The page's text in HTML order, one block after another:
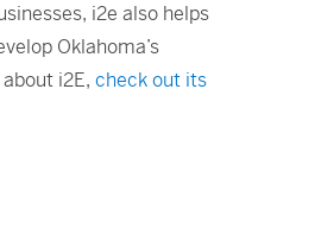
i2e also helps
Oklahoma’s
i2E, check out its